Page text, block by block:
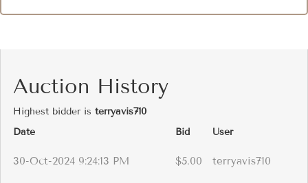
Auction History
Highest bidder is terryavis710
Date
Bid User
30-Oct-2024 9:24:13 PM $5.00 terryavis710